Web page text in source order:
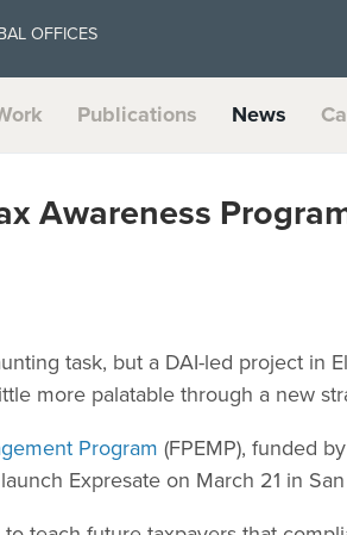
OFFICES
Publications News
Awareness
task, but a DAI-led project in
more palatable through a new
Program (FPEMP), funded
Expresate on March 21 in